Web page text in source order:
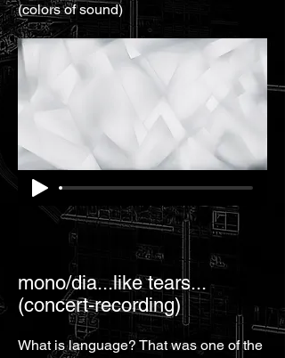
(colors of sound)
mono/dia...like tears...
(concert-recording)
What is language? That was one of the